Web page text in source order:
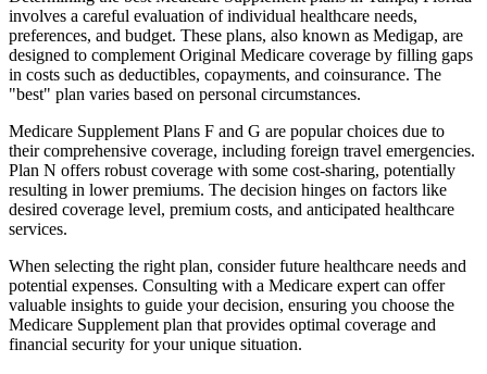
involves a careful evaluation of individual healthcare needs,
preferences, and budget. These plans, also known as Medigap, are
designed to complement Original Medicare coverage by filling gaps
in costs such as deductibles, copayments, and coinsurance. The
"best" plan varies based on personal circumstances.
Medicare Supplement Plans F and G are popular choices due to
their comprehensive coverage, including foreign travel emergencies.
Plan N offers robust coverage with some cost-sharing, potentially
resulting in lower premiums. The decision hinges on factors like
desired coverage level, premium costs, and anticipated healthcare
services.
When selecting the right plan, consider future healthcare needs and
potential expenses. Consulting with a Medicare expert can offer
valuable insights to guide your decision, ensuring you choose the
Medicare Supplement plan that provides optimal coverage and
financial security for your unique situation.